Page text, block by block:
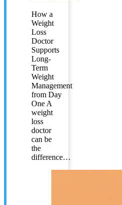
How a
Weight
Loss
Doctor
Supports
Long-
Term
Weight
Management
from Day
One A
weight
loss
doctor
can be
the
difference…